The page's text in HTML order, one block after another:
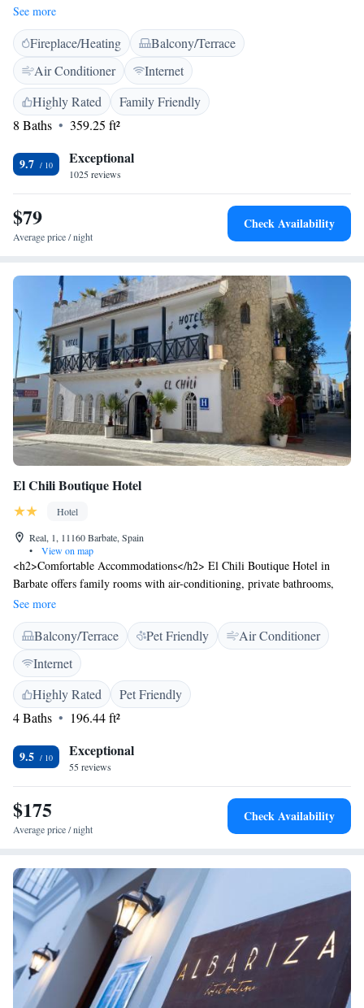
Fi and and access to a shared terrace overlooking the church and Vejer
Cliffs. Each air-conditioned room is individually decorated in a Moorish-
inspired style. Rooms are soundproofed and have a flat-screen TV, CD
and DVD player. The private bathroom comes with a hairdryer and free
toiletries. Each room has a microwave and kettle. A free buffet breakfast
is offered at El Cobijo, using homemade organic products.
See more
Fireplace/Heating
Balcony/Terrace
Air Conditioner
Internet
Highly Rated
Family Friendly
8 Baths
359.25 ft²
9.7 Exceptional
1025 reviews
$79
Average price / night
Check Availability
El Chili Boutique Hotel
Hotel
Real, 1, 11160 Barbate, Spain
•
View on map
<h2>Comfortable Accommodations</h2> El Chili Boutique Hotel in
Barbate offers family rooms with air-conditioning, private bathrooms,
and free WiFi. Each room includes a TV, electric kettle, and wardrobe,
ensuring a pleasant stay. <h2>Leisure Facilities</h2> Guests can relax on
the terrace or enjoy a drink at the bar. The hotel features a lounge, indoor
play area, and balconies with sea or river views. <h2>Convenient
Location</h2> Playa Barbate is a 7-minute walk away, while Novo
Sancti Petri Golf lies 39 km from the property. Jerez Airport is 87 km
distant. Highly rated for its breakfast, staff, and service support.
See more
Balcony/Terrace Pet Friendly
Air Conditioner
Internet
Highly Rated
Pet Friendly
4 Baths
196.44 ft²
9.5 Exceptional
55 reviews
$175
Average price / night
Check Availability